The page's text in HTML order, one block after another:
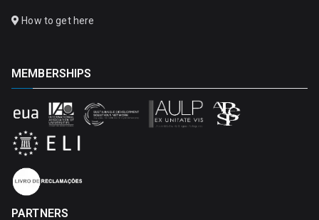
How to get here
MEMBERSHIPS
PARTNERS